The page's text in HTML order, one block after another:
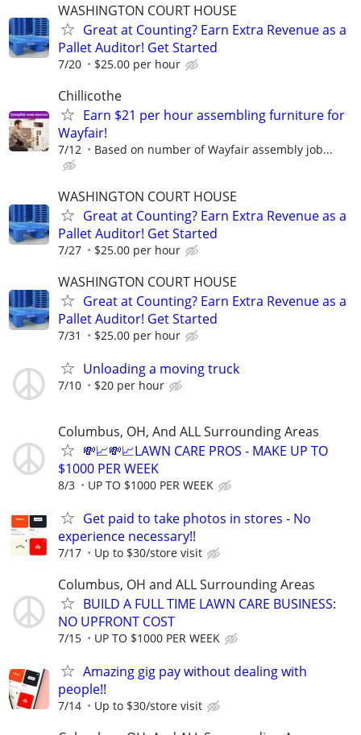
WASHINGTON COURT HOUSE
Great at Counting? Earn Extra Revenue as a
Pallet Auditor! Get Started
7/20 $25.00 per hour
Chillicothe
Earn $21 per hour assembling furniture for
Wayfair!
7/12 Based on number of Wayfair assembly job...
WASHINGTON COURT HOUSE
Great at Counting? Earn Extra Revenue as a
Pallet Auditor! Get Started
7/27 $25.00 per hour
WASHINGTON COURT HOUSE
Great at Counting? Earn Extra Revenue as a
Pallet Auditor! Get Started
7/31 $25.00 per hour
Unloading a moving truck
7/10 $20 per hour
Columbus, OH, And ALL Surrounding Areas
💸📈💸📈LAWN CARE PROS - MAKE UP TO
$1000 PER WEEK
8/3 UP TO $1000 PER WEEK
Get paid to take photos in stores - No
experience necessary!!
7/17 Up to $30/store visit
Columbus, OH and ALL Surrounding Areas
BUILD A FULL TIME LAWN CARE BUSINESS:
NO UPFRONT COST
7/15 UP TO $1000 PER WEEK
Amazing gig pay without dealing with
people!!
7/14 Up to $30/store visit